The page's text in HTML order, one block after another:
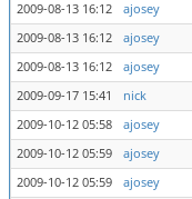
2009-08-13 16:12
ajosey
2009-08-13 16:12
ajosey
2009-08-13 16:12
ajosey
2009-09-17 15:41
nick
2009-10-12 05:58
ajosey
2009-10-12 05:59
ajosey
2009-10-12 05:59
ajosey